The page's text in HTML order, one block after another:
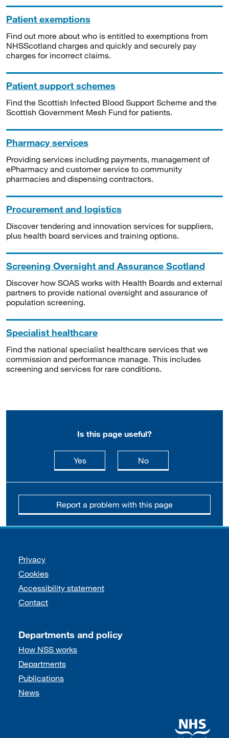
Patient exemptions
Find out more about who is entitled to exemptions from
NHSScotland charges and quickly and securely pay
charges for incorrect claims.
Patient support schemes
Find the Scottish Infected Blood Support Scheme and the
Scottish Government Mesh Fund for patients.
Pharmacy services
Providing services including payments, management of
ePharmacy and customer service to community
pharmacies and dispensing contractors.
Procurement and logistics
Discover tendering and innovation services for suppliers,
plus health board services and training options.
Screening Oversight and Assurance Scotland
Discover how SOAS works with Health Boards and external
partners to provide national oversight and assurance of
population screening.
Specialist healthcare
Find the national specialist healthcare services that we
commission and performance manage. This includes
screening and services for rare conditions.
Is this page useful?
Yesthis page is useful
Nothis page is not
Report a problem with this page
Support links
Privacy
Cookies
Accessibility statement
Contact
Departments and policy
How NSS works
Departments
Publications
News